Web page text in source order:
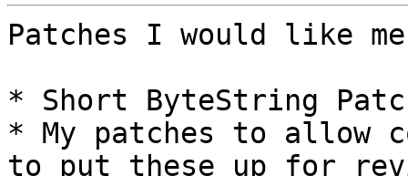
Patches I would like
* Short ByteString
* My patches to allow
to put these up for